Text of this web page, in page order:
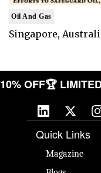
Oil And Gas
Singapore,
10% OFF🏆
Quick Links
Magazine